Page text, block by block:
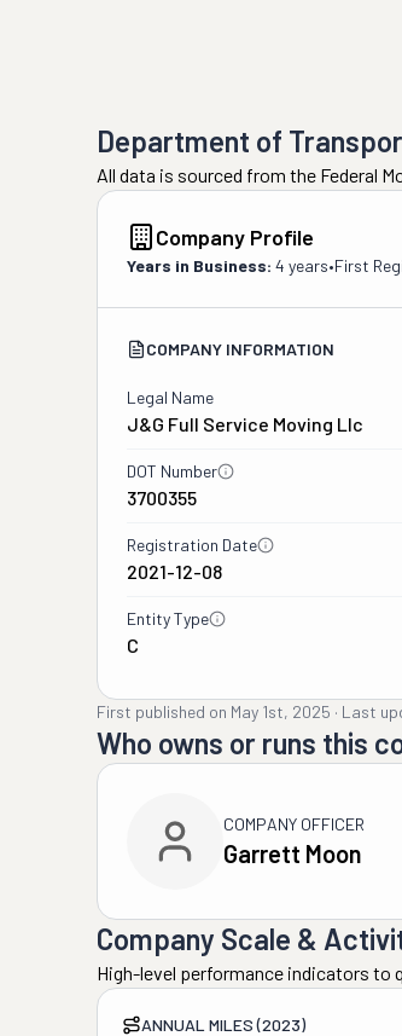
Department of
All data is sourced from the Federal
Company Profile
Years in Business: 4 years•First
COMPANY INFORMATION
Legal Name
J&g Full Service Moving Llc
DOT Number
3700355
Registration Date
2021-12-08
Entity Type
C
First published on May 1st, 2025 · Last
Who owns or runs this
COMPANY OFFICER
Garrett Moon
Company Scale &
High-level performance indicators to
ANNUAL MILES (2023)